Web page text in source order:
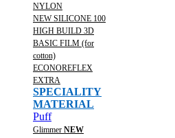
NYLON
NEW SILICONE 100
HIGH BUILD 3D
BASIC FILM (for
cotton)
ECONOREFLEX
EXTRA
SPECIALITY
MATERIAL
Puff
Glimmer NEW